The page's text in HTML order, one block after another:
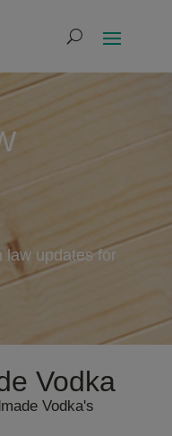
law updates for
Vodka
Vodka's